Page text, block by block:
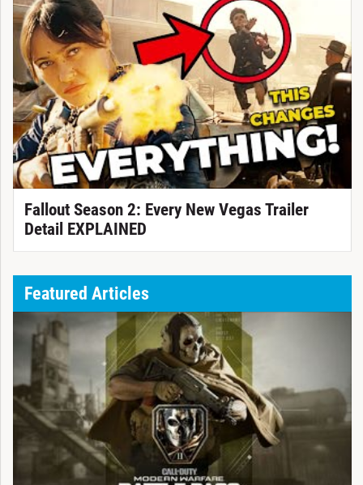
Fallout Season 2: Every New Vegas Trailer
Detail EXPLAINED
Featured Articles